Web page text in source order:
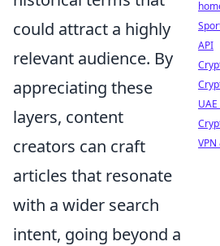
could attract a highly
relevant audience. By
appreciating these
layers, content
creators can craft
articles that resonate
with a wider search
intent, going beyond a
API